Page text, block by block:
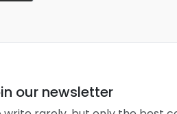
our newsletter